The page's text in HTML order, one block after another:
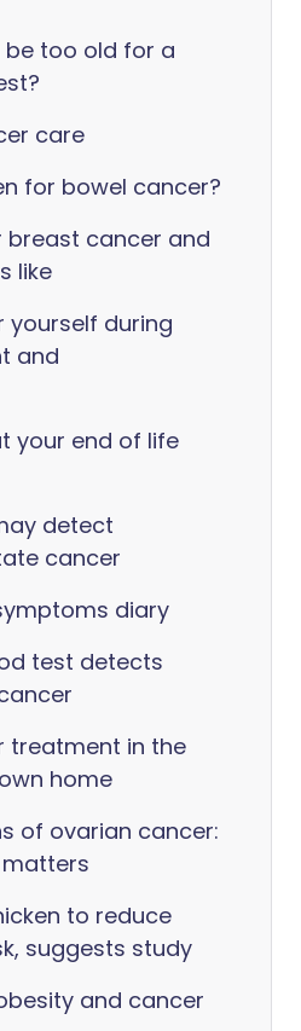
be too old for a
care
for bowel cancer?
breast cancer and
like
yourself during
and
your end of life
detect
cancer
diary
test detects
treatment in the
home
of ovarian cancer:
to reduce
suggests study
and cancer